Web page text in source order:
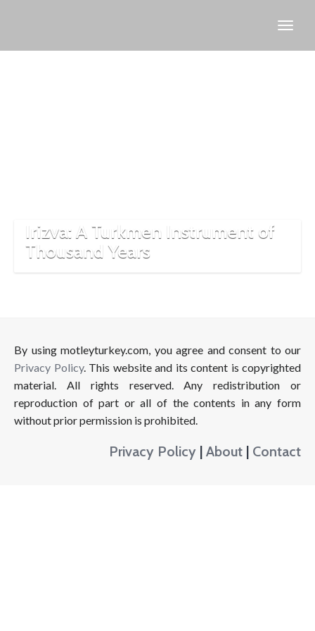
Irizva: A Turkmen Instrument of
Thousand Years
By using motleyturkey.com, you agree and consent to our
Privacy Policy. This website and its content is copyrighted
material. All rights reserved. Any redistribution or
reproduction of part or all of the contents in any form
without prior permission is prohibited.
Privacy Policy | About | Contact